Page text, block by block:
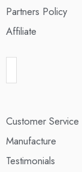
Partners Policy
Affiliate
Customer Service
Manufacture
Testimonials